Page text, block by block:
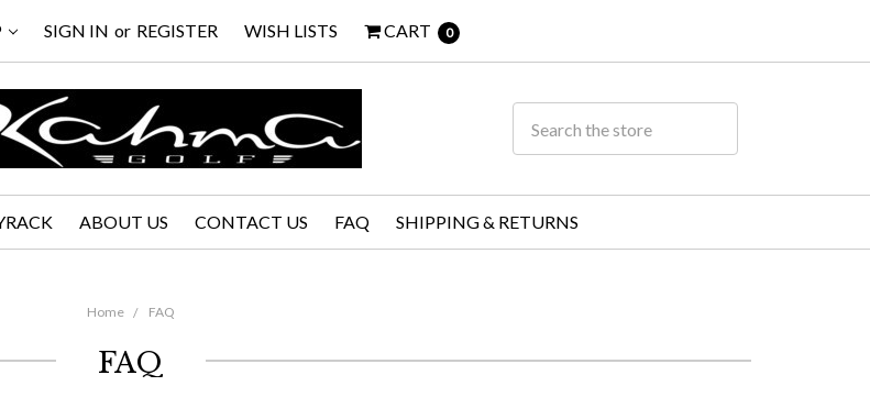
SIGN IN or REGISTER WISH LISTS CART 0
ABOUT US CONTACT US FAQ SHIPPING & RETURNS
Home FAQ
FAQ